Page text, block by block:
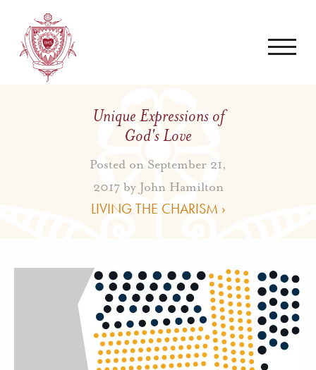
Unique Expressions of
God's Love
Posted on September 21,
2017 by John Hamilton
LIVING THE CHARISM ›